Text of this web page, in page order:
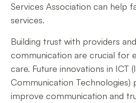
Services Association can help
services.
Building trust with providers
communication are crucial for
care. Future innovations in ICT
Communication Technologies)
improve communication and